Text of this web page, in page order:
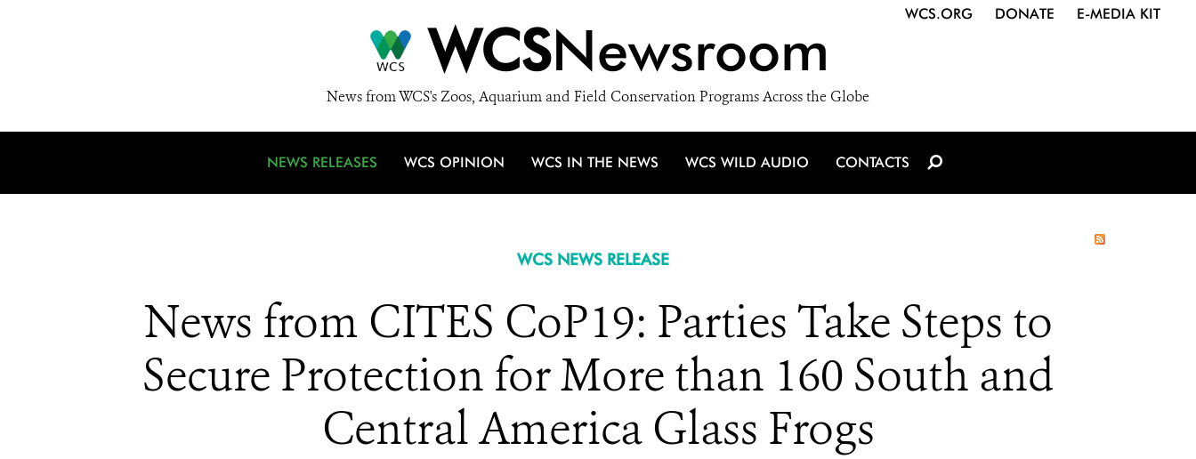
WCSNewsroom
News from WCS's Zoos, Aquarium and Field Conservation Programs Across the Globe
WCS.ORG DONATE E-MEDIA KIT
NEWS RELEASES WCS OPINION WCS IN THE NEWS WCS WILD AUDIO CONTACTS
WCS NEWS RELEASE
News from CITES CoP19: Parties Take Steps to
Secure Protection for More than 160 South and
Central America Glass Frogs